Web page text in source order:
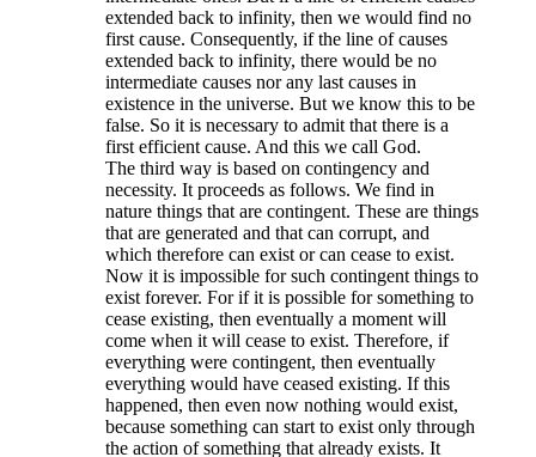
extended back to infinity, then we would find no
first cause. Consequently, if the line of causes
extended back to infinity, there would be no
intermediate causes nor any last causes in
existence in the universe. But we know this to be
false. So it is necessary to admit that there is a
first efficient cause. And this we call God.
The third way is based on contingency and
necessity. It proceeds as follows. We find in
nature things that are contingent. These are things
that are generated and that can corrupt, and
which therefore can exist or can cease to exist.
Now it is impossible for such contingent things to
exist forever. For if it is possible for something to
cease existing, then eventually a moment will
come when it will cease to exist. Therefore, if
everything were contingent, then eventually
everything would have ceased existing. If this
happened, then even now nothing would exist,
because something can start to exist only through
the action of something that already exists. It